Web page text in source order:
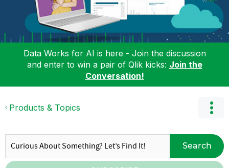
Data Works for AI is here - Join the discussion
and enter to win a pair of Qlik kicks: Join the
Conversation!
Products & Topics
Search